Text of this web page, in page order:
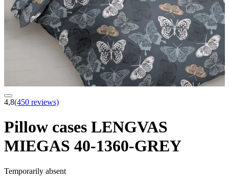
4,8(450 reviews)
Pillow cases LENGVAS
MIEGAS 40-1360-GREY
Temporarily absent